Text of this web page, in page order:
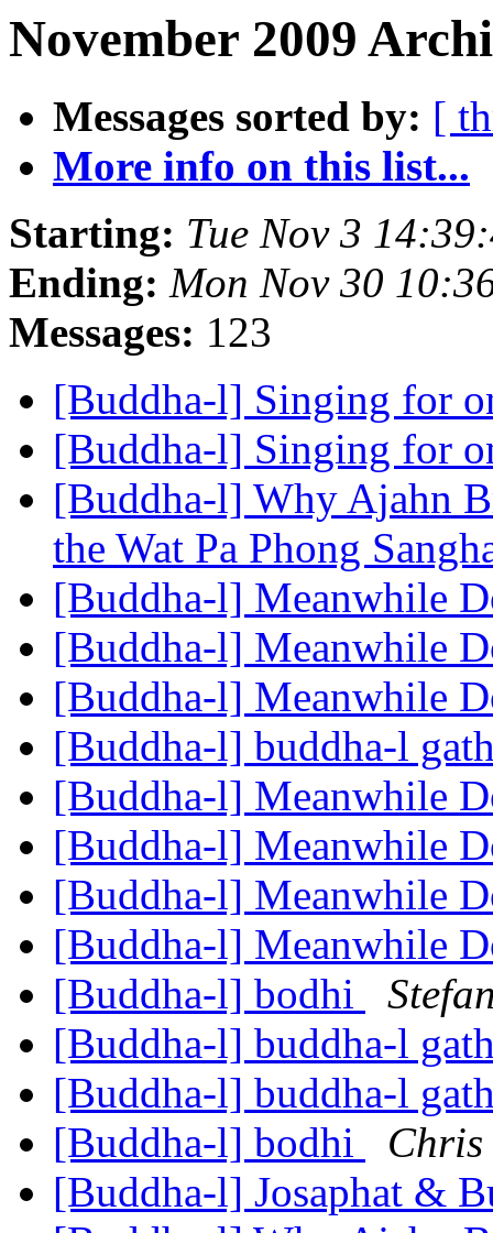
November 2009
Messages sorted by: [
More info on this list...
Starting: Tue Nov 3
Ending: Mon Nov 30
Messages: 123
[Buddha-l] Singing for
[Buddha-l] Singing for
[Buddha-l] Why Ajahn
the Wat Pa Phong
[Buddha-l] Meanwhile
[Buddha-l] Meanwhile
[Buddha-l] Meanwhile
[Buddha-l] buddha-l
[Buddha-l] Meanwhile
[Buddha-l] Meanwhile
[Buddha-l] Meanwhile
[Buddha-l] Meanwhile
[Buddha-l] bodhi
[Buddha-l] buddha-l
[Buddha-l] buddha-l
[Buddha-l] bodhi
[Buddha-l] Josaphat &